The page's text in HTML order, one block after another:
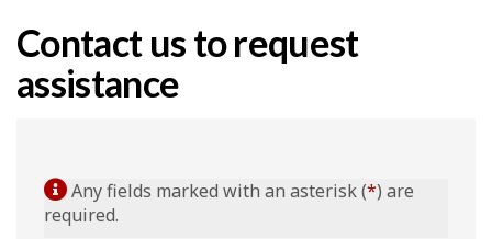
Contact us to request
assistance
Any fields marked with an asterisk (*) are
required.